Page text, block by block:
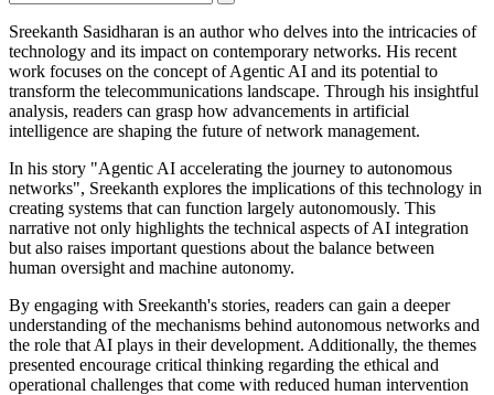
Sreekanth Sasidharan is an author who delves into the intricacies of
technology and its impact on contemporary networks. His recent
work focuses on the concept of Agentic AI and its potential to
transform the telecommunications landscape. Through his insightful
analysis, readers can grasp how advancements in artificial
intelligence are shaping the future of network management.
In his story "Agentic AI accelerating the journey to autonomous
networks", Sreekanth explores the implications of this technology in
creating systems that can function largely autonomously. This
narrative not only highlights the technical aspects of AI integration
but also raises important questions about the balance between
human oversight and machine autonomy.
By engaging with Sreekanth's stories, readers can gain a deeper
understanding of the mechanisms behind autonomous networks and
the role that AI plays in their development. Additionally, the themes
presented encourage critical thinking regarding the ethical and
operational challenges that come with reduced human intervention